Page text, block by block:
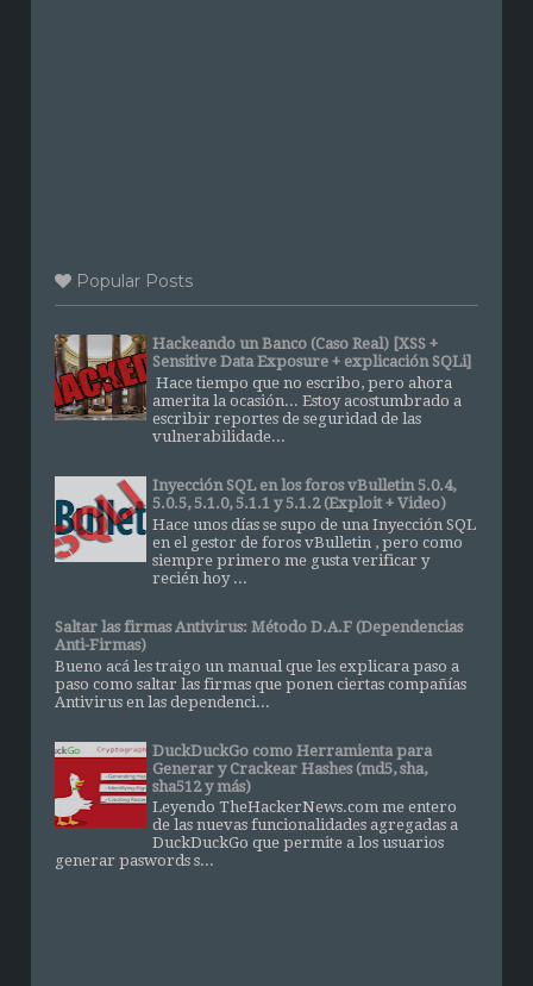
Popular Posts
Hackeando un Banco (Caso Real) [XSS +
Sensitive Data Exposure + explicación SQLi]
Hace tiempo que no escribo, pero ahora
amerita la ocasión... Estoy acostumbrado a
escribir reportes de seguridad de las
vulnerabilidade...
Inyección SQL en los foros vBulletin 5.0.4,
5.0.5, 5.1.0, 5.1.1 y 5.1.2 (Exploit + Video)
Hace unos días se supo de una Inyección SQL
en el gestor de foros vBulletin , pero como
siempre primero me gusta verificar y
recién hoy ...
Saltar las firmas Antivirus: Método D.A.F (Dependencias
Anti-Firmas)
Bueno acá les traigo un manual que les explicara paso a
paso como saltar las firmas que ponen ciertas compañías
Antivirus en las dependenci...
DuckDuckGo como Herramienta para
Generar y Crackear Hashes (md5, sha,
sha512 y más)
Leyendo TheHackerNews.com me entero
de las nuevas funcionalidades agregadas a
DuckDuckGo que permite a los usuarios
generar paswords s...